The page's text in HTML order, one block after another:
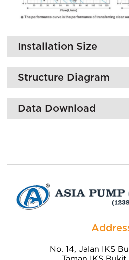
Installation Size
Structure Diagram
Data Download
No. 14, Jalan IKS
Taman IKS Bukit